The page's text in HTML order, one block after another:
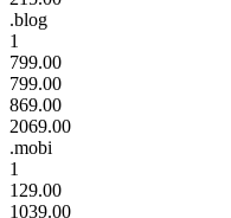
.blog
1
799.00
799.00
869.00
2069.00
.mobi
1
129.00
1039.00